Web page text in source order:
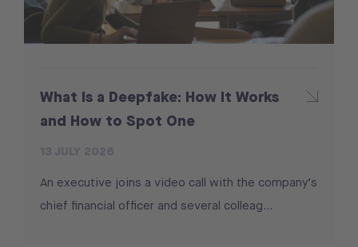
What Is a Deepfake: How It Works
and How to Spot One
An executive joins a video call with the company’s
chief financial officer and several colleag...